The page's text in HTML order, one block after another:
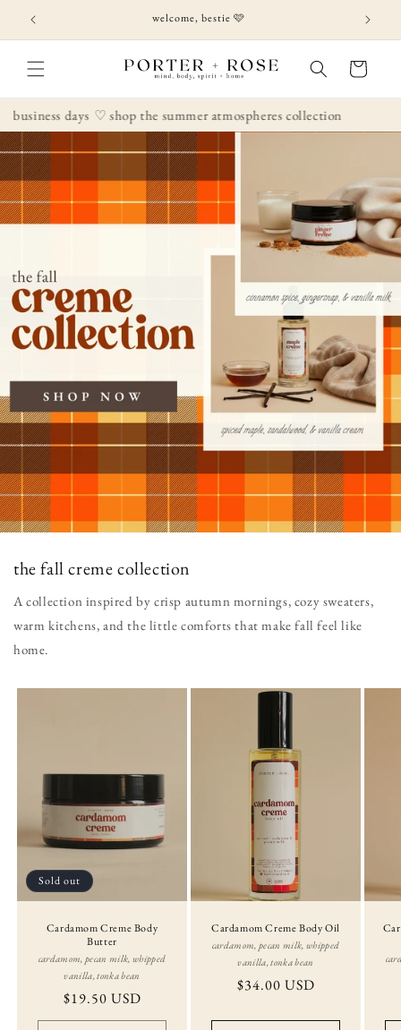
Skip to
content
welcome, bestie 🩷
Cart
days ♡ shop the summer atmospheres collection
the fall creme collection
A collection inspired by crisp autumn mornings, cozy sweaters,
warm kitchens, and the little comforts that make fall feel like
home.
Sold out
Cardamom Creme Body
Butter
cardamom, pecan milk, whipped
vanilla, tonka bean
Regular
price
$19.50 USD
Cardamom Creme Body Oil
cardamom, pecan milk, whipped
vanilla, tonka bean
Regular
$34.00 USD